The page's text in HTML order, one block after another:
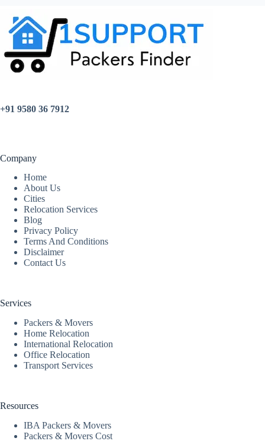
+91 9580 36 7912
Company
Home
About Us
Cities
Relocation Services
Blog
Privacy Policy
Terms And Conditions
Disclaimer
Contact Us
Services
Packers & Movers
Home Relocation
International Relocation
Office Relocation
Transport Services
Resources
IBA Packers & Movers
Packers & Movers Cost